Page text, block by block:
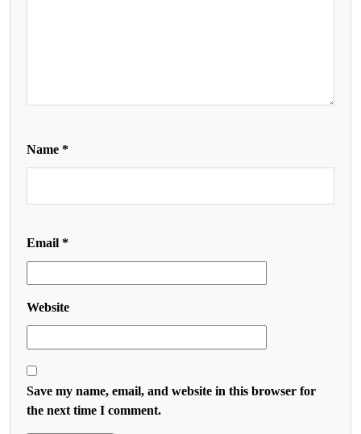
Name *
Email *
Website
Save my name, email, and website in this browser for
the next time I comment.